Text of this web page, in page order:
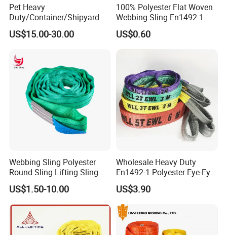
possible, kindly attach reference photos to avoid any
Q6: What product information should I send in my inquiry?
A6: For Webbing Sling, pls inform:
1)Safety Factor
2)The layer: Double-ply or Single-ply?
3)Size: W.L.L. and Length
4)Quantity for each size you need
Pet Heavy
Duty/Container/Shipyard
Lifting Sling/Cargo Binding
Belt/Endless Sling
Resistant Durable Webbing
Sling
US$15.00-30.00
100% Polyester Flat Woven
Webbing Sling En1492-1
Safety Factor 7: 1 6: 1 5: 1
1-12ton
US$0.60
Webbing Sling Polyester
Round Sling Lifting Sling
Belt for Cargo (customized)
US$1.50-10.00
Wholesale Heavy Duty
En1492-1 Polyester Eye-Eye
Flat Webbing Lifting Sling
Industrial Crane Warehouse
Logistics Textile Hoist
Lifting Belt for Cargo
Transport
US$3.90